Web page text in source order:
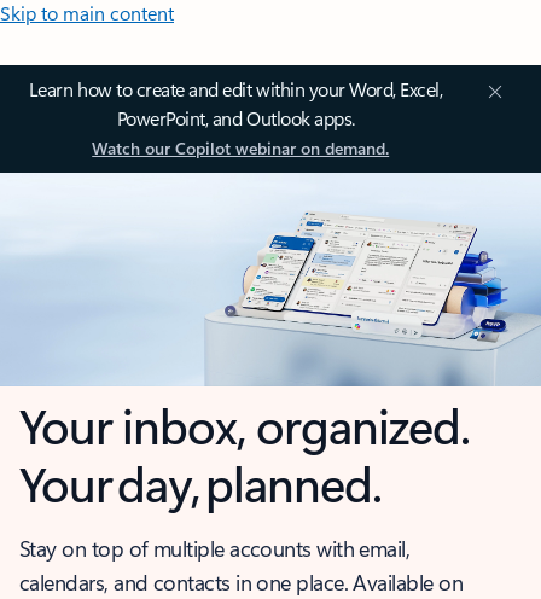
Skip to main content
Learn how to create and edit within your Word, Excel,
PowerPoint, and Outlook apps.
Watch our Copilot webinar on demand.
Your inbox, organized.
Your day, planned.
Stay on top of multiple accounts with email,
calendars, and contacts in one place. Available on